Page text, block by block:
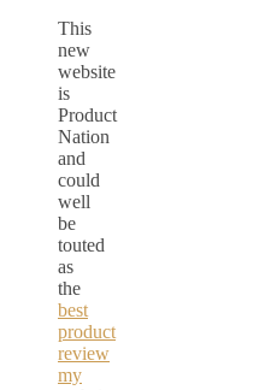
This
new
website
is
Product
Nation
and
could
well
be
touted
as
the
best
product
review
my